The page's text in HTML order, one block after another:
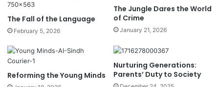
The Fall of the Language
February 5, 2026
The Jungle Dares the World
of Crime
January 21, 2026
Reforming the Young Minds
Nurturing Generations:
Parents’ Duty to Society